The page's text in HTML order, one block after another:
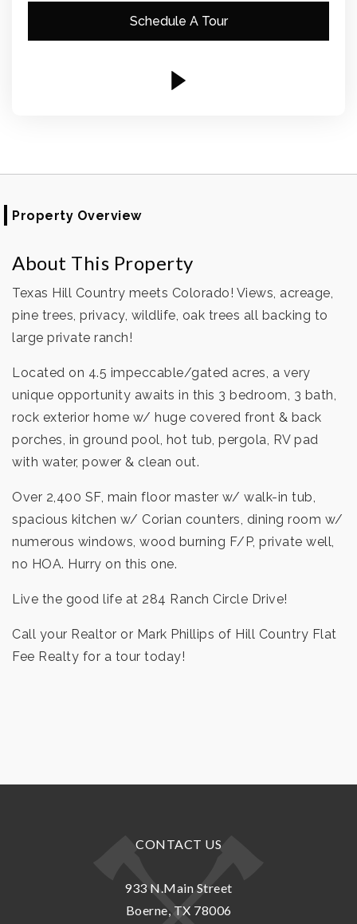
Schedule A Tour
Property Overview
About This Property
Texas Hill Country meets Colorado! Views, acreage,
pine trees, privacy, wildlife, oak trees all backing to
large private ranch!
Located on 4.5 impeccable/gated acres, a very
unique opportunity awaits in this 3 bedroom, 3 bath,
rock exterior home w/ huge covered front & back
porches, in ground pool, hot tub, pergola, RV pad
with water, power & clean out.
Over 2,400 SF, main floor master w/ walk-in tub,
spacious kitchen w/ Corian counters, dining room w/
numerous windows, wood burning F/P, private well,
no HOA. Hurry on this one.
Live the good life at 284 Ranch Circle Drive!
Call your Realtor or Mark Phillips of Hill Country Flat
Fee Realty for a tour today!
CONTACT US
933 N.Main Street
Boerne, TX 78006